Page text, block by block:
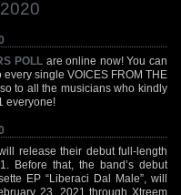
POLLare online now! You can
every single VOICES FROM THE
to all the musicians who kindly
everyone!
release their debut full-length
Before that, the band’s debut
EP “Liberaci Dal Male”, will
23, 2021 through Xtreem